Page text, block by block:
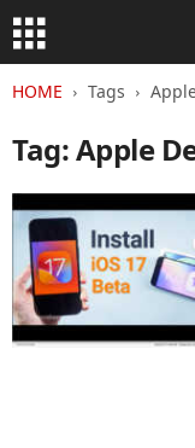
HOME Tags
Tag: Apple